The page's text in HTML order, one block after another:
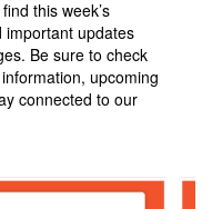
this week’s
important updates
Be sure to check
upcoming
connected to our